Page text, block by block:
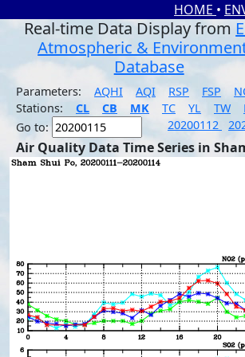
HOME •
Real-time Data Display from
Atmospheric &
Database
Parameters: AQHI AQI RSP FSP
Stations:
CL CB MK TC YL TW
Go to:
20200112
Air Quality Data Time Series in